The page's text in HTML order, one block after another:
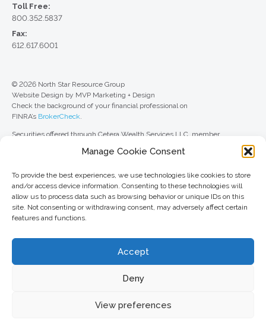
Manage Cookie Consent
To provide the best experiences, we use technologies like cookies to store
and/or access device information. Consenting to these technologies will
allow us to process data such as browsing behavior or unique IDs on this
site. Not consenting or withdrawing consent, may adversely affect certain
features and functions.
Accept
Deny
View preferences
Toll Free:
800.352.5837
Fax:
612.617.6001
© 2026 North Star Resource Group
Website Design by MVP Marketing + Design
Check the background of your financial professional on
FINRA’s BrokerCheck.
Securities offered through Cetera Wealth Services LLC, member
Advisers LLC, a registered investment adviser. Cetera is under separate
For a comprehensive review of your personal situation, always consult with
a tax or legal advisor. Neither Cetera Wealth Services LLC nor any of its
representatives may give legal or tax advice.
properly registered. Not all of the products and services referenced on this
site may be available in every state and through every advisor listed. For
additional information, please contact the advisor(s) listed on the site, visit
Important information and form CRS//Business Continuity Plan